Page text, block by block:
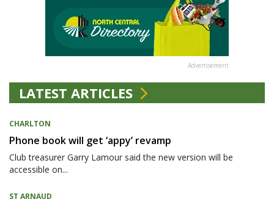
Advertisement
LATEST ARTICLES
CHARLTON
Phone book will get ‘appy’ revamp
Club treasurer Garry Lamour said the new version will be
accessible on...
ST ARNAUD